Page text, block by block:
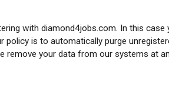
with diamond4jobs.com. In this
is to automatically purge
remove your data from our systems at